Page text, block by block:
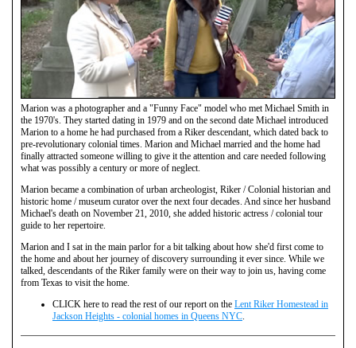
Marion was a photographer and a "Funny Face" model who met Michael Smith in
the 1970's. They started dating in 1979 and on the second date Michael introduced
Marion to a home he had purchased from a Riker descendant, which dated back to
pre-revolutionary colonial times. Marion and Michael married and the home had
finally attracted someone willing to give it the attention and care needed following
what was possibly a century or more of neglect.
Marion became a combination of urban archeologist, Riker / Colonial historian and
historic home / museum curator over the next four decades. And since her husband
Michael's death on November 21, 2010, she added historic actress / colonial tour
guide to her repertoire.
Marion and I sat in the main parlor for a bit talking about how she'd first come to
the home and about her journey of discovery surrounding it ever since. While we
talked, descendants of the Riker family were on their way to join us, having come
from Texas to visit the home.
CLICK here to read the rest of our report on the Lent Riker Homestead in
Jackson Heights - colonial homes in Queens NYC.